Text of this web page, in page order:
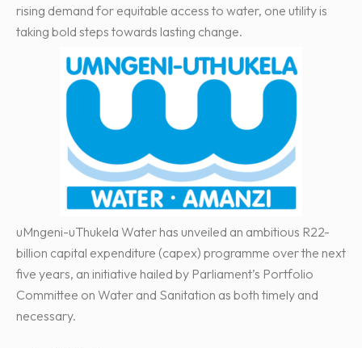
rising demand for equitable access to water, one utility is
taking bold steps towards lasting change.
uMngeni-uThukela Water has unveiled an ambitious R22-
billion capital expenditure (capex) programme over the next
five years, an initiative hailed by Parliament’s Portfolio
Committee on Water and Sanitation as both timely and
necessary.